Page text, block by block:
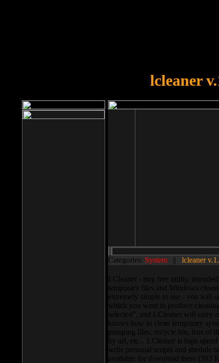
lcleaner
Categories: System || lcleaner
LCleaner - tiny free utility,
temporary files and Windows
extremely simple to use - you will
which you want to produce
selected”, and LCleaner will carry
knows how to clean temporary
pumping files, recycle bin, lists of
by url, etc... LCleaner is high
write personal scripts and shedule
available for download there (393